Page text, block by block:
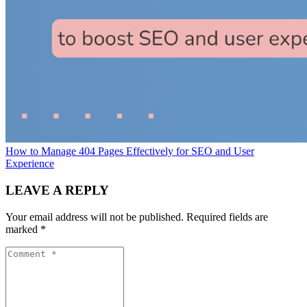
How to Manage 404 Pages Effectively for SEO and User
Experience
LEAVE A REPLY
Your email address will not be published. Required fields are
marked *